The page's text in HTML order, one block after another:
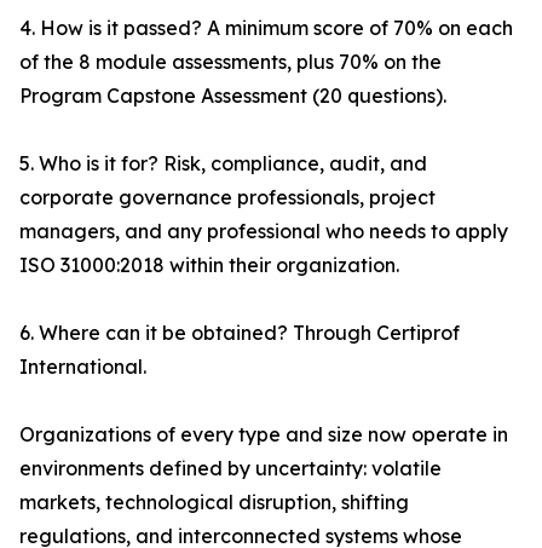
4. How is it passed? A minimum score of 70% on each
of the 8 module assessments, plus 70% on the
Program Capstone Assessment (20 questions).
5. Who is it for? Risk, compliance, audit, and
corporate governance professionals, project
managers, and any professional who needs to apply
ISO 31000:2018 within their organization.
6. Where can it be obtained? Through Certiprof
International.
Organizations of every type and size now operate in
environments defined by uncertainty: volatile
markets, technological disruption, shifting
regulations, and interconnected systems whose